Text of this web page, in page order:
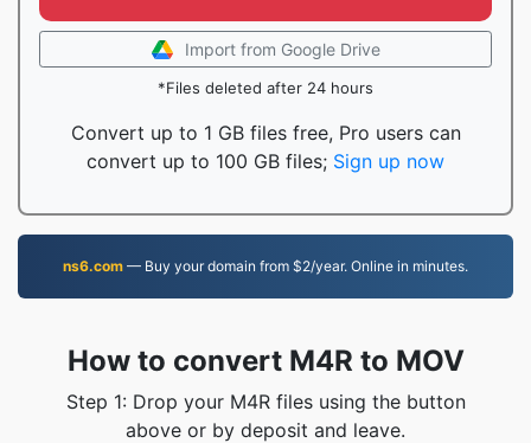
Import from Google Drive
*Files deleted after 24 hours
Convert up to 1 GB files free, Pro users can
convert up to 100 GB files; Sign up now
ns6.com — Buy your domain from $2/year. Online in minutes.
How to convert M4R to MOV
Step 1: Drop your M4R files using the button
above or by deposit and leave.